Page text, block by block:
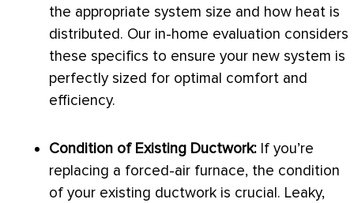
the appropriate system size and how heat is
distributed. Our in-home evaluation considers
these specifics to ensure your new system is
perfectly sized for optimal comfort and
efficiency.
Condition of Existing Ductwork: If you’re
replacing a forced-air furnace, the condition
of your existing ductwork is crucial. Leaky,